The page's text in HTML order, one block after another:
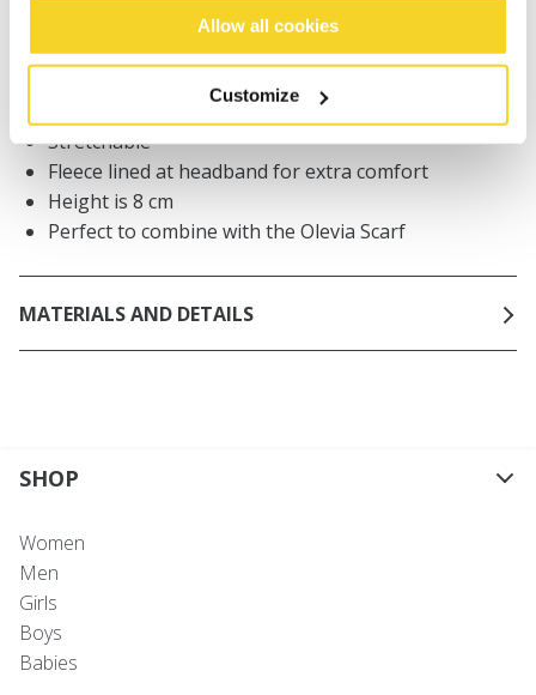
Allow all cookies
Customize
Stretchable
Fleece lined at headband for extra comfort
Height is 8 cm
Perfect to combine with the Olevia Scarf
MATERIALS AND DETAILS
SHOP
Women
Men
Girls
Boys
Babies